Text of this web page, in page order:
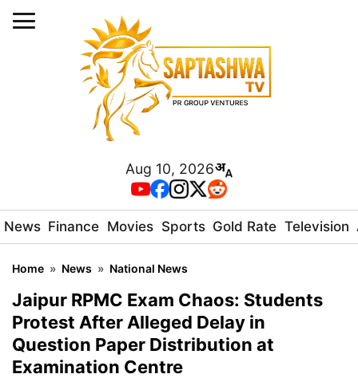
Aug 10, 2026
News Finance Movies Sports Gold Rate Television
Home » News » National News
Jaipur RPMC Exam Chaos: Students
Protest After Alleged Delay in
Question Paper Distribution at
Examination Centre